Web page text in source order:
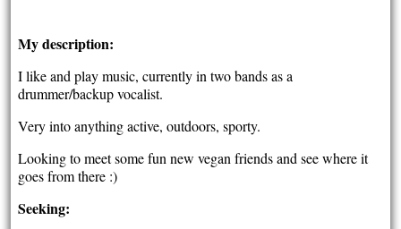
My description:
I like and play music, currently in two bands as a
drummer/backup vocalist.
Very into anything active, outdoors, sporty.
Looking to meet some fun new vegan friends and see where it
goes from there :)
Seeking: